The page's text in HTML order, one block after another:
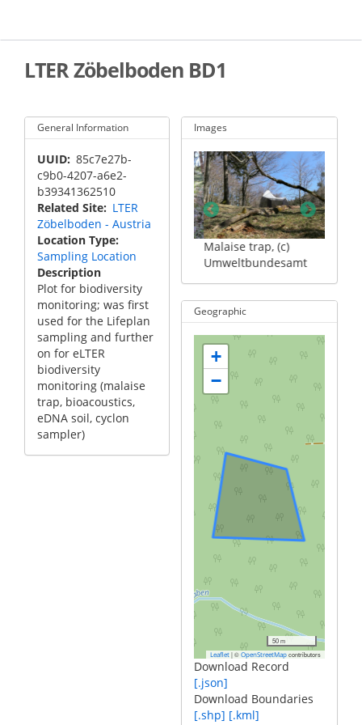
main
LTER Zöbelboden BD1
General Information
UUID 85c7e27b-
c9b0-4207-a6e2-
b39341362510
Related Site
LTER
Zöbelboden - Austria
Location Type
Sampling Location
Description
Plot for biodiversity
monitoring; was first
used for the Lifeplan
sampling and further
on for eLTER
biodiversity
monitoring (malaise
trap, bioacoustics,
eDNA soil, cyclon
sampler)
Images
Camera, (c)
Umweltbundesamt
Malaise trap, (c)
Umweltbundesamt
Geographic
+
−
50 m
Leaflet |© OpenStreetMap contributors
Download Record
[.json]
Download Boundaries
[.shp] [.kml]